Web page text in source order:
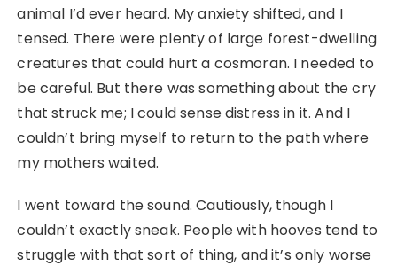
animal I’d ever heard. My anxiety shifted, and I
tensed. There were plenty of large forest-dwelling
creatures that could hurt a cosmoran. I needed to
be careful. But there was something about the cry
that struck me; I could sense distress in it. And I
couldn’t bring myself to return to the path where
my mothers waited.
I went toward the sound. Cautiously, though I
couldn’t exactly sneak. People with hooves tend to
struggle with that sort of thing, and it’s only worse